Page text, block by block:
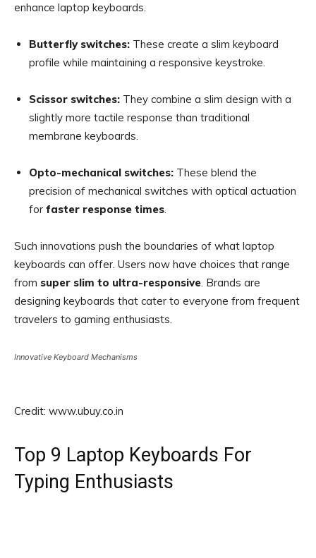
enhance laptop keyboards.
Butterfly switches: These create a slim keyboard
profile while maintaining a responsive keystroke.
Scissor switches: They combine a slim design with a
slightly more tactile response than traditional
membrane keyboards.
Opto-mechanical switches: These blend the
precision of mechanical switches with optical actuation
for faster response times.
Such innovations push the boundaries of what laptop
keyboards can offer. Users now have choices that range
from super slim to ultra-responsive. Brands are
designing keyboards that cater to everyone from frequent
travelers to gaming enthusiasts.
Innovative Keyboard Mechanisms
Credit: www.ubuy.co.in
Top 9 Laptop Keyboards For
Typing Enthusiasts